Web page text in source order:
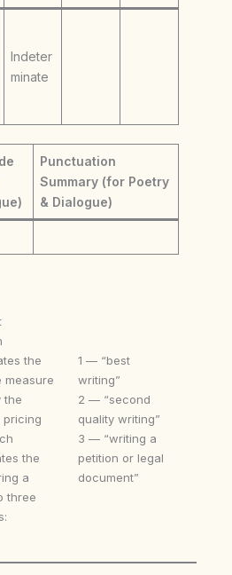
Indeter
minate
Punctuation
Summary (for Poetry
& Dialogue)
the
measure
the
pricing
the
a
three
1 — “best
writing”
2 — “second
quality writing”
3 — “writing a
petition or legal
document”